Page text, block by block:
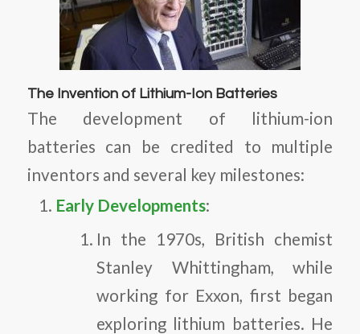
The Invention of Lithium-Ion Batteries
The development of lithium-ion
batteries can be credited to multiple
inventors and several key milestones:
Early Developments:
In the 1970s, British chemist
Stanley Whittingham, while
working for Exxon, first began
exploring lithium batteries. He